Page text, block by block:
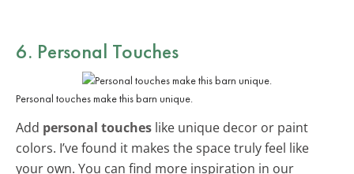
6. Personal Touches
Personal touches make this barn unique.
Add personal touches like unique decor or paint
colors. I’ve found it makes the space truly feel like
your own. You can find more inspiration in our